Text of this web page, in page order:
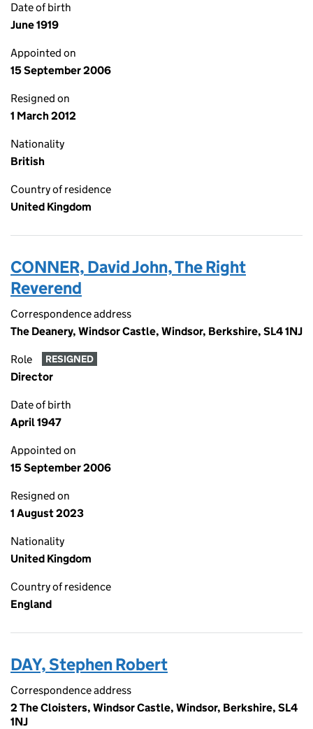
Date of birth
June 1919
Appointed on
15 September 2006
Resigned on
1 March 2012
Nationality
British
Country of residence
United Kingdom
CONNER, David John, The Right
Reverend
Correspondence address
The Deanery, Windsor Castle, Windsor, Berkshire, SL4 1NJ
Role RESIGNED
Director
Date of birth
April 1947
Appointed on
15 September 2006
Resigned on
1 August 2023
Nationality
United Kingdom
Country of residence
England
DAY, Stephen Robert
Correspondence address
2 The Cloisters, Windsor Castle, Windsor, Berkshire, SL4
1NJ